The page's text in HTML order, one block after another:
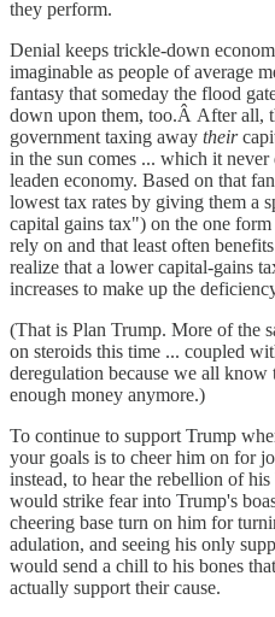
they perform.
Denial keeps trickle-down
imaginable as people of average
fantasy that someday the flood
down upon them, too.Â After all,
government taxing away their
in the sun comes ... which it
leaden economy. Based on that
lowest tax rates by giving them a
capital gains tax") on the one
rely on and that least often
realize that a lower capital-gains
increases to make up the
(That is Plan Trump. More of the
on steroids this time ... coupled
deregulation because we all know
enough money anymore.)
To continue to support Trump
your goals is to cheer him on for
instead, to hear the rebellion of
would strike fear into Trump's
cheering base turn on him for
adulation, and seeing his only
would send a chill to his bones
actually support their cause.